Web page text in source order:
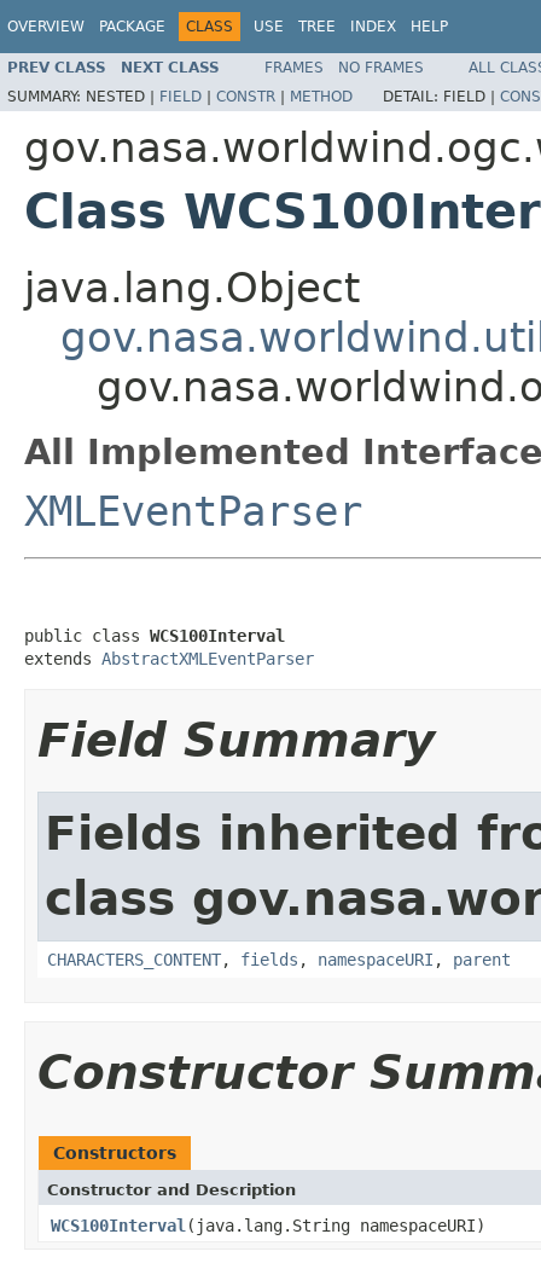
OVERVIEW PACKAGE CLASS USE TREE INDEX HELP
PREV CLASS NEXT CLASS FRAMES NO FRAMES
ALL
SUMMARY: NESTED | FIELD | CONSTR | METHOD DETAIL: FIELD |
Class
java.lang.Object
All Implemented
XMLEventParser
public class WCS100Interval
extends AbstractXMLEventParser
Field Summary
Fields inherited
class
CHARACTERS_CONTENT, fields , namespaceURI , parent
Constructor
Constructors
Constructor and Description
WCS100Interval (java.lang.String namespaceURI)